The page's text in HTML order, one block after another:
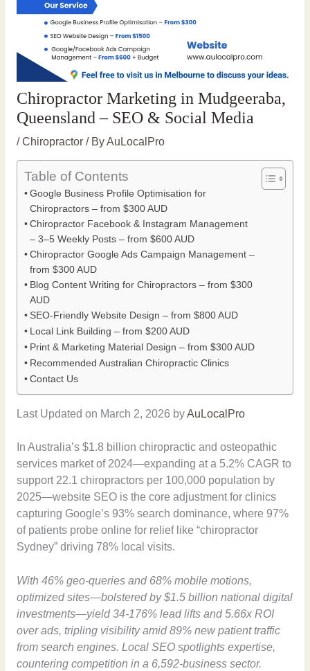
Chiropractor Marketing in Mudgeeraba,
Queensland – SEO & Social Media
/Chiropractor/ ByAuLocalPro
Table of Contents
Google Business Profile Optimisation for
Chiropractors – from $300 AUD
Chiropractor Facebook & Instagram Management
– 3–5 Weekly Posts – from $600 AUD
Chiropractor Google Ads Campaign Management –
from $300 AUD
Blog Content Writing for Chiropractors – from $300
AUD
SEO-Friendly Website Design – from $800 AUD
Local Link Building – from $200 AUD
Print & Marketing Material Design – from $300 AUD
Recommended Australian Chiropractic Clinics
Contact Us
Last Updated on March 2, 2026 byAuLocalPro
In Australia’s $1.8 billion chiropractic and osteopathic
services market of 2024—expanding at a 5.2% CAGR to
support 22.1 chiropractors per 100,000 population by
2025—website SEO is the core adjustment for clinics
capturing Google’s 93% search dominance, where 97%
of patients probe online for relief like “chiropractor
Sydney” driving 78% local visits.
With 46% geo-queries and 68% mobile motions,
optimized sites—bolstered by $1.5 billion national digital
investments—yield 34-176% lead lifts and 5.66x ROI
over ads, tripling visibility amid 89% new patient traffic
from search engines. Local SEO spotlights expertise,
countering competition in a 6,592-business sector.